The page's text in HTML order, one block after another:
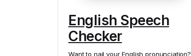
English Speech
Checker
Want to nail your English pronunciation?